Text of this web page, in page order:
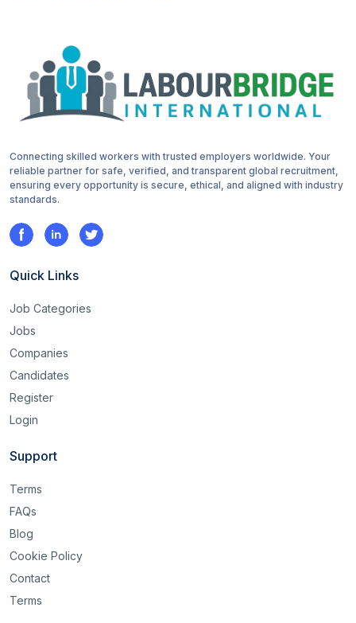
Connecting skilled workers with trusted employers worldwide. Your
reliable partner for safe, verified, and transparent global recruitment,
ensuring every opportunity is secure, ethical, and aligned with industry
standards.
Quick Links
Job Categories
Jobs
Companies
Candidates
Register
Login
Support
Terms
FAQs
Blog
Cookie Policy
Contact
Terms